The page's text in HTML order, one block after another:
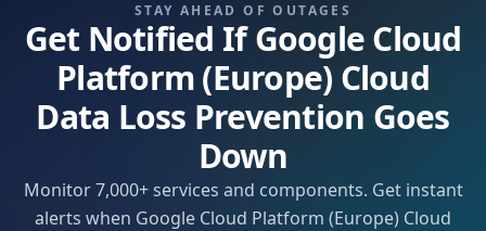
STAY AHEAD OF OUTAGES
Get Notified If Google Cloud
Platform (Europe) Cloud
Data Loss Prevention Goes
Down
Monitor 7,000+ services and components. Get instant
alerts when Google Cloud Platform (Europe) Cloud